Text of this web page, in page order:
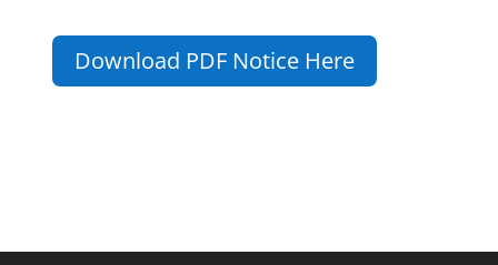
Download PDF Notice Here